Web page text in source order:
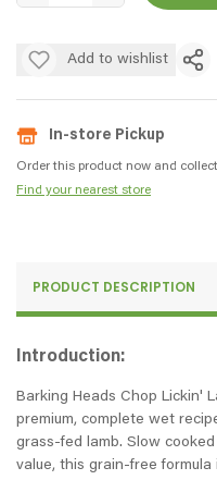
Add to wishlist
In-store Pickup
Order this product now and
Find your nearest store
PRODUCT DESCRIPTION
Introduction:
Barking Heads Chop Lickin'
premium, complete wet
grass-fed lamb. Slow
value, this grain-free